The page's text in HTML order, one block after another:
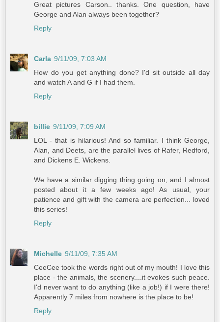
Great pictures Carson.. thanks. One question, have
George and Alan always been together?
Reply
Carla 9/11/09, 7:03 AM
How do you get anything done? I'd sit outside all day
and watch A and G if I had them.
Reply
billie 9/11/09, 7:09 AM
LOL - that is hilarious! And so familiar. I think George,
Alan, and Deets, are the parallel lives of Rafer, Redford,
and Dickens E. Wickens.
We have a similar digging thing going on, and I almost
posted about it a few weeks ago! As usual, your
patience and gift with the camera are perfection... loved
this series!
Reply
Michelle 9/11/09, 7:35 AM
CeeCee took the words right out of my mouth! I love this
place - the animals, the scenery....it evokes such peace.
I'd never want to do anything (like a job!) if I were there!
Apparently 7 miles from nowhere is the place to be!
Reply